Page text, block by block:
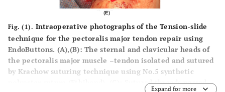
Fig. (1). Intraoperative photographs of the Tension-slide
technique for the pectoralis major tendon repair using
EndoButtons. (A),(B): The sternal and clavicular heads of
the pectoralis major muscle –tendon isolated and sutured
by Krachow suturing technique using No.5 synthetic
): Sutured threads passed
Expand for more